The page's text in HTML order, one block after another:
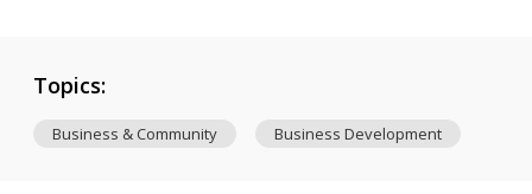
Topics:
Business & Community Business Development